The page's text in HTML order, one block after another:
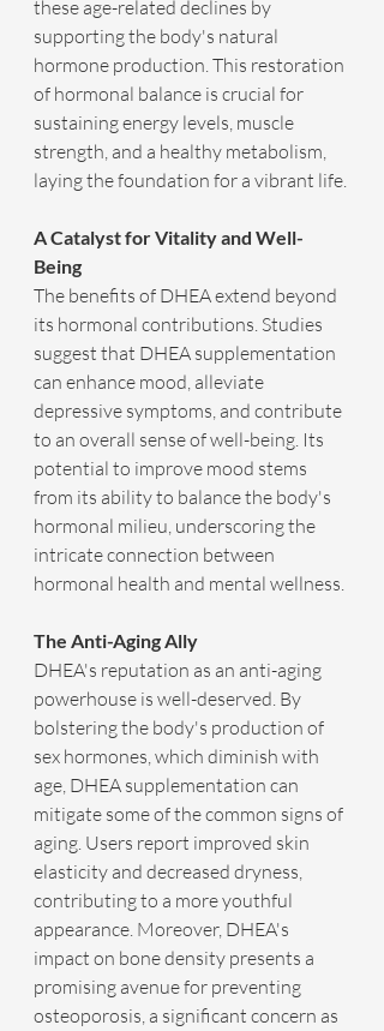
these age-related declines by
supporting the body's natural
hormone production. This restoration
of hormonal balance is crucial for
sustaining energy levels, muscle
strength, and a healthy metabolism,
laying the foundation for a vibrant life.
A Catalyst for Vitality and Well-
Being
The benefits of DHEA extend beyond
its hormonal contributions. Studies
suggest that DHEA supplementation
can enhance mood, alleviate
depressive symptoms, and contribute
to an overall sense of well-being. Its
potential to improve mood stems
from its ability to balance the body's
hormonal milieu, underscoring the
intricate connection between
hormonal health and mental wellness.
The Anti-Aging Ally
DHEA's reputation as an anti-aging
powerhouse is well-deserved. By
bolstering the body's production of
sex hormones, which diminish with
age, DHEA supplementation can
mitigate some of the common signs of
aging. Users report improved skin
elasticity and decreased dryness,
contributing to a more youthful
appearance. Moreover, DHEA's
impact on bone density presents a
promising avenue for preventing
osteoporosis, a significant concern as